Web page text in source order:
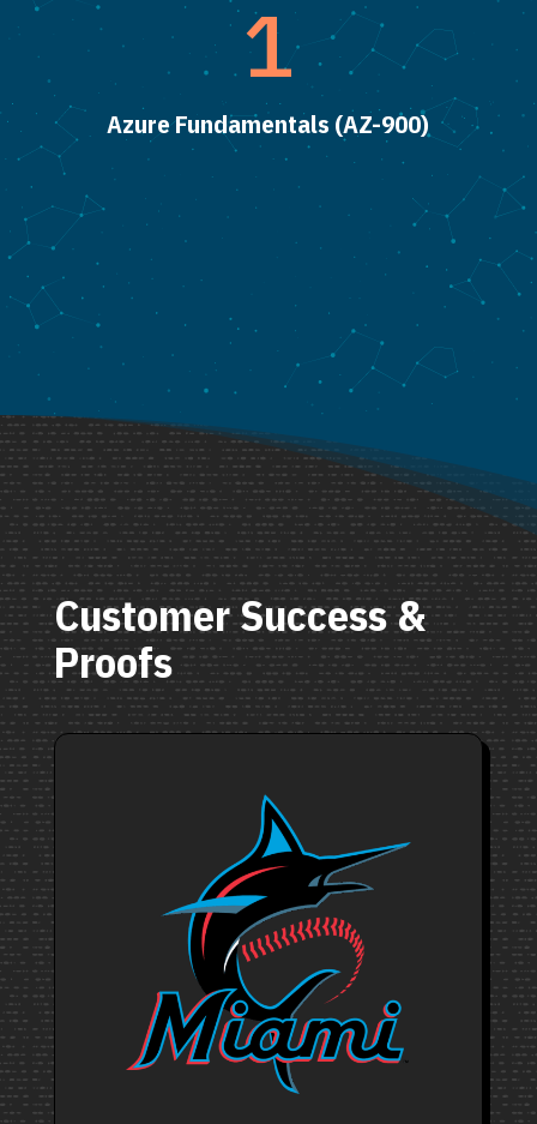
1
Azure Fundamentals (AZ-900)
Customer Success &
Proofs